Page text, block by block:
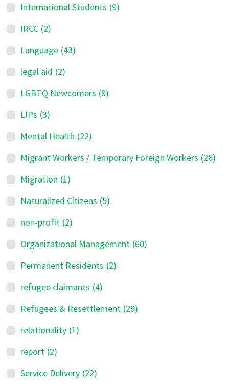
International Students (9)
IRCC (2)
Language (43)
legal aid (2)
LGBTQ Newcomers (9)
LIPs (3)
Mental Health (22)
Migrant Workers / Temporary Foreign Workers (26)
Migration (1)
Naturalized Citizens (5)
non-profit (2)
Organizational Management (60)
Permanent Residents (2)
refugee claimants (4)
Refugees & Resettlement (29)
relationality (1)
report (2)
Service Delivery (22)